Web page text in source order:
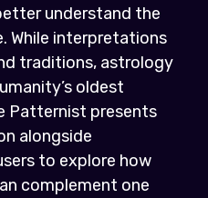
understand the
While interpretations
traditions, astrology
oldest
Patternist presents
alongside
to explore how
complement one